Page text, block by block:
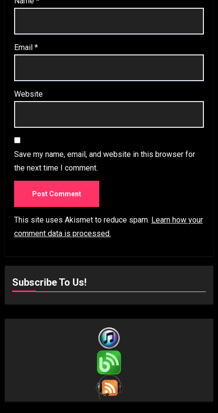
Email *
Website
Save my name, email, and website in this browser for
the next time I comment.
This site uses Akismet to reduce spam. Learn how your
comment data is processed.
Subscribe To Us!